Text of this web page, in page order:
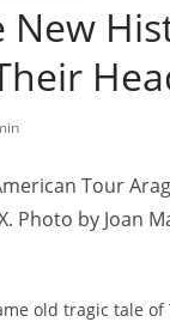
New
Tour
Photo by Joan
old tragic tale